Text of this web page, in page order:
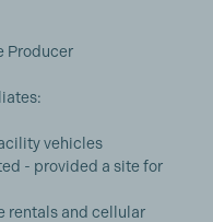
Producer
vehicles
- provided a site for
rentals and cellular